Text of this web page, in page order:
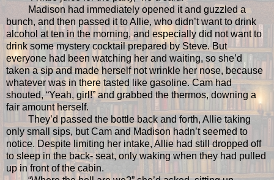
Madison had immediately opened it and guzzled a
bunch, and then passed it to Allie, who didn’t want to drink
alcohol at ten in the morning, and especially did not want to
drink some mystery cocktail prepared by Steve. But
everyone had been watching her and waiting, so she’d
taken a sip and made herself not wrinkle her nose, because
whatever was in there tasted like gasoline. Cam had
shouted, “Yeah, girl!” and grabbed the thermos, downing a
fair amount herself.
They’d passed the bottle back and forth, Allie taking
only small sips, but Cam and Madison hadn’t seemed to
notice. Despite limiting her intake, Allie had still dropped off
to sleep in the back- seat, only waking when they had pulled
up in front of the cabin.